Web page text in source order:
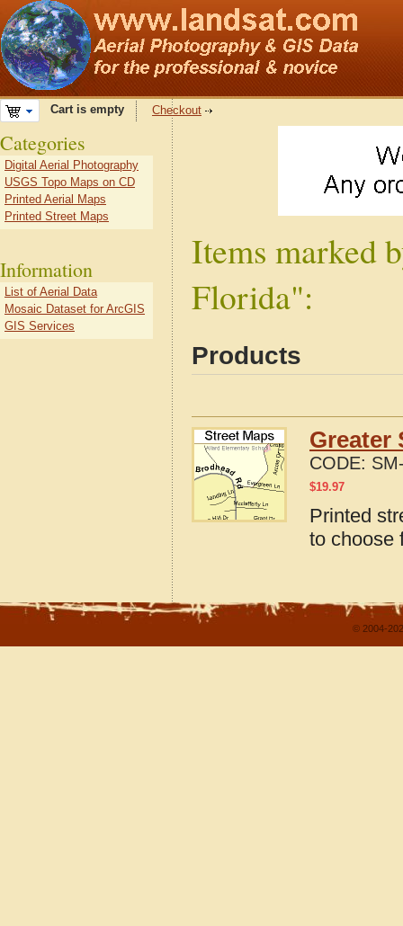
Cart is empty Checkout
Items marked
Florida":
Products
Greater
CODE:
$19.97
Printed
to choose
Categories
Digital Aerial Photography
USGS Topo Maps on CD
Printed Aerial Maps
Printed Street Maps
Information
List of Aerial Data
Mosaic Dataset for ArcGIS
GIS Services
© 2004-